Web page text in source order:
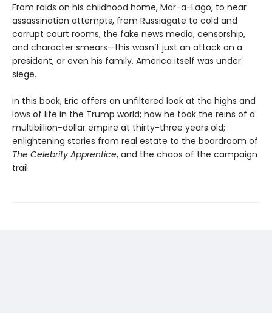
From raids on his childhood home, Mar-a-Lago, to near
assassination attempts, from Russiagate to cold and
corrupt court rooms, the fake news media, censorship,
and character smears—this wasn’t just an attack on a
president, or even his family. America itself was under
siege.
In this book, Eric offers an unfiltered look at the highs and
lows of life in the Trump world; how he took the reins of a
multibillion-dollar empire at thirty-three years old;
enlightening stories from real estate to the boardroom of
The Celebrity Apprentice, and the chaos of the campaign
trail.